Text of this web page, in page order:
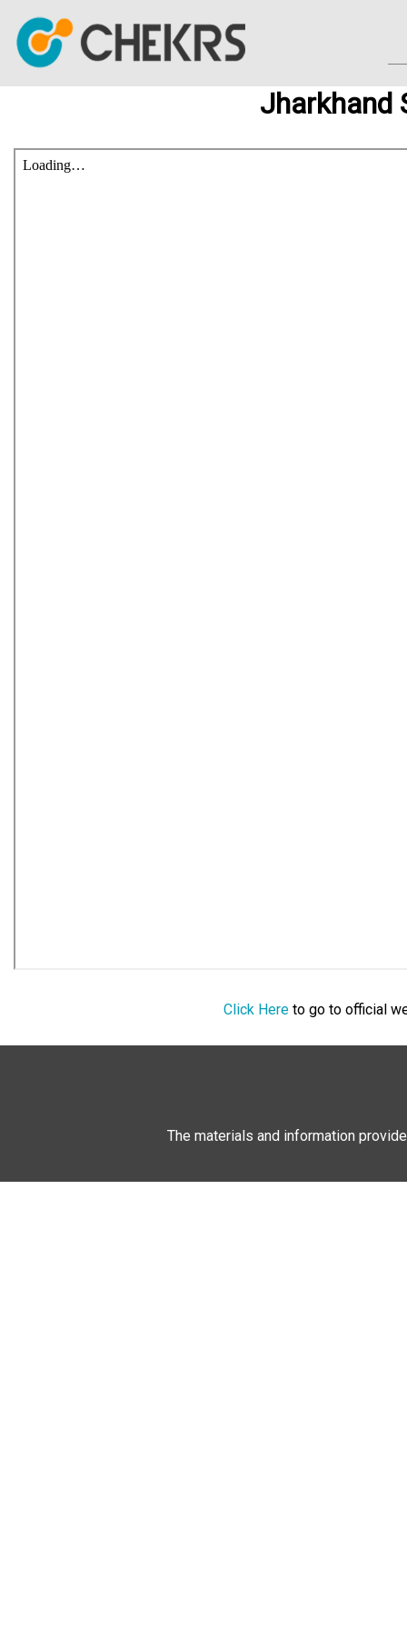
Jharkhand
Click Hereto go to official
The materials and information